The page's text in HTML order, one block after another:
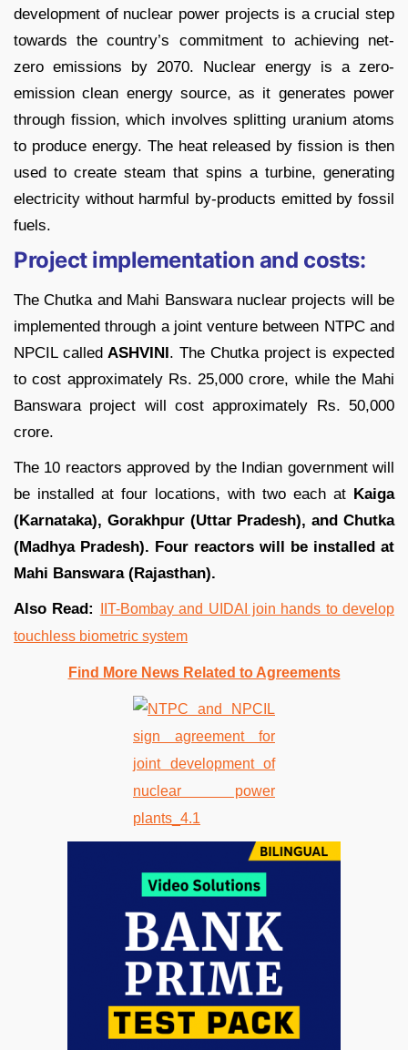
development of nuclear power projects is a crucial step
towards the country’s commitment to achieving net-
zero emissions by 2070. Nuclear energy is a zero-
emission clean energy source, as it generates power
through fission, which involves splitting uranium atoms
to produce energy. The heat released by fission is then
used to create steam that spins a turbine, generating
electricity without harmful by-products emitted by fossil
fuels.
Project implementation and costs:
The Chutka and Mahi Banswara nuclear projects will be
implemented through a joint venture between NTPC and
NPCIL calledASHVINI . The Chutka project is expected
to cost approximately Rs. 25,000 crore, while the Mahi
Banswara project will cost approximately Rs. 50,000
crore.
The 10 reactors approved by the Indian government will
be installed at four locations, with two each at Kaiga
(Karnataka), Gorakhpur (Uttar Pradesh), and Chutka
(Madhya Pradesh). Four reactors will be installed at
Mahi Banswara (Rajasthan).
Also Read:
IIT-Bombay and UIDAI join hands to develop
touchless biometric system
Find More News Related to Agreements